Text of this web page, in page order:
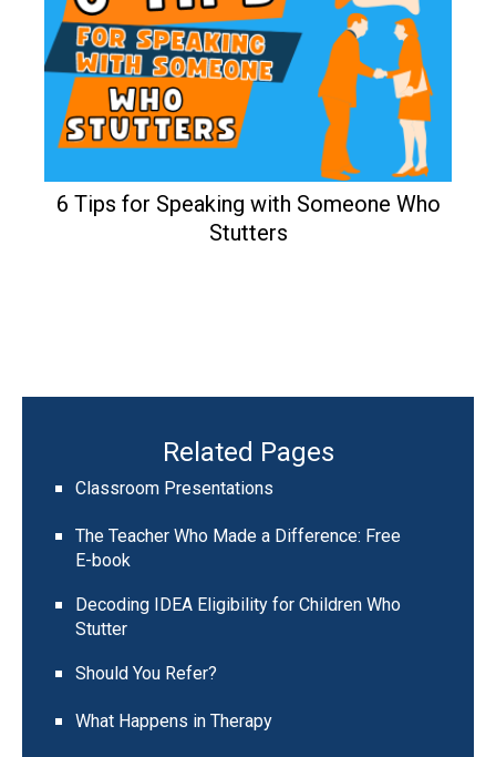
6 Tips for Speaking with Someone Who
Stutters
Related Pages
Classroom Presentations
The Teacher Who Made a Difference: Free
E-book
Decoding IDEA Eligibility for Children Who
Stutter
Should You Refer?
What Happens in Therapy